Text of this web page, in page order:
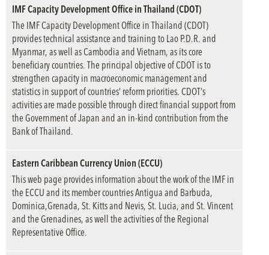
IMF Capacity Development Office in Thailand (CDOT)
The IMF Capacity Development Office in Thailand (CDOT)
provides technical assistance and training to Lao P.D.R. and
Myanmar, as well as Cambodia and Vietnam, as its core
beneficiary countries. The principal objective of CDOT is to
strengthen capacity in macroeconomic management and
statistics in support of countries’ reform priorities. CDOT’s
activities are made possible through direct financial support from
the Government of Japan and an in-kind contribution from the
Bank of Thailand.
Eastern Caribbean Currency Union (ECCU)
This web page provides information about the work of the IMF in
the ECCU and its member countries Antigua and Barbuda,
Dominica,Grenada, St. Kitts and Nevis, St. Lucia, and St. Vincent
and the Grenadines, as well the activities of the Regional
Representative Office.